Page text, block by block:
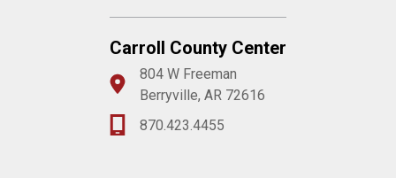
Carroll County Center
804 W Freeman
Berryville, AR 72616
870.423.4455